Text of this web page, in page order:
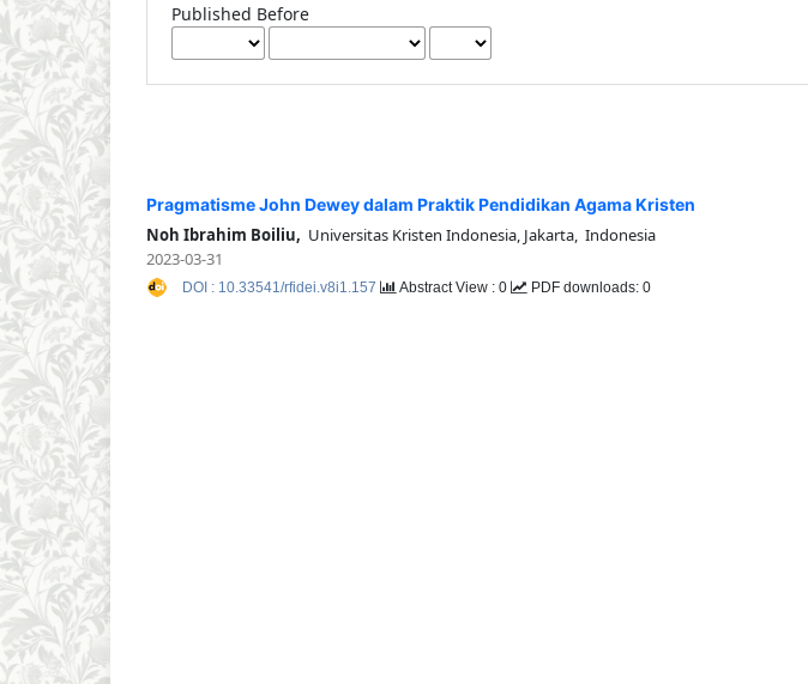
Published Before
Pragmatisme John Dewey dalam Praktik Pendidikan Agama Kristen
Noh Ibrahim Boiliu, Universitas Kristen Indonesia, Jakarta, Indonesia
2023-03-31
DOI : 10.33541/rfidei.v8i1.157 Abstract View : 0 PDF downloads: 0